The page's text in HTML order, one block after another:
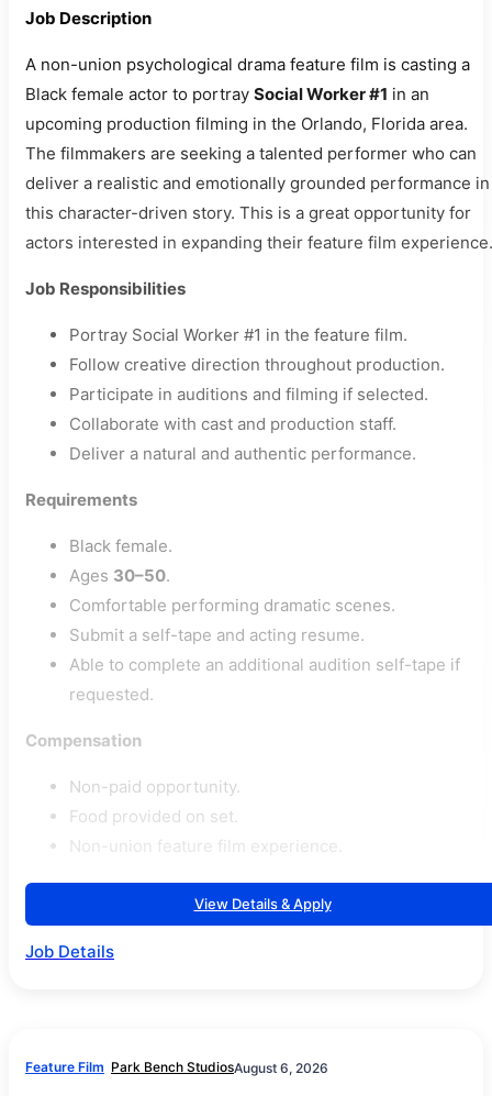
Job Description
A non-union psychological drama feature film is casting a
Black female actor to portray Social Worker #1 in an
upcoming production filming in the Orlando, Florida area.
The filmmakers are seeking a talented performer who can
deliver a realistic and emotionally grounded performance in
this character-driven story. This is a great opportunity for
actors interested in expanding their feature film experience.
Job Responsibilities
Portray Social Worker #1 in the feature film.
Follow creative direction throughout production.
Participate in auditions and filming if selected.
Collaborate with cast and production staff.
Deliver a natural and authentic performance.
Requirements
Black female.
Ages 30–50.
Comfortable performing dramatic scenes.
Submit a self-tape and acting resume.
Able to complete an additional audition self-tape if
requested.
Compensation
Non-paid opportunity.
Food provided on set.
Non-union feature film experience.
View Details & Apply
Job Details
Feature Film Park Bench StudiosAugust 6, 2026